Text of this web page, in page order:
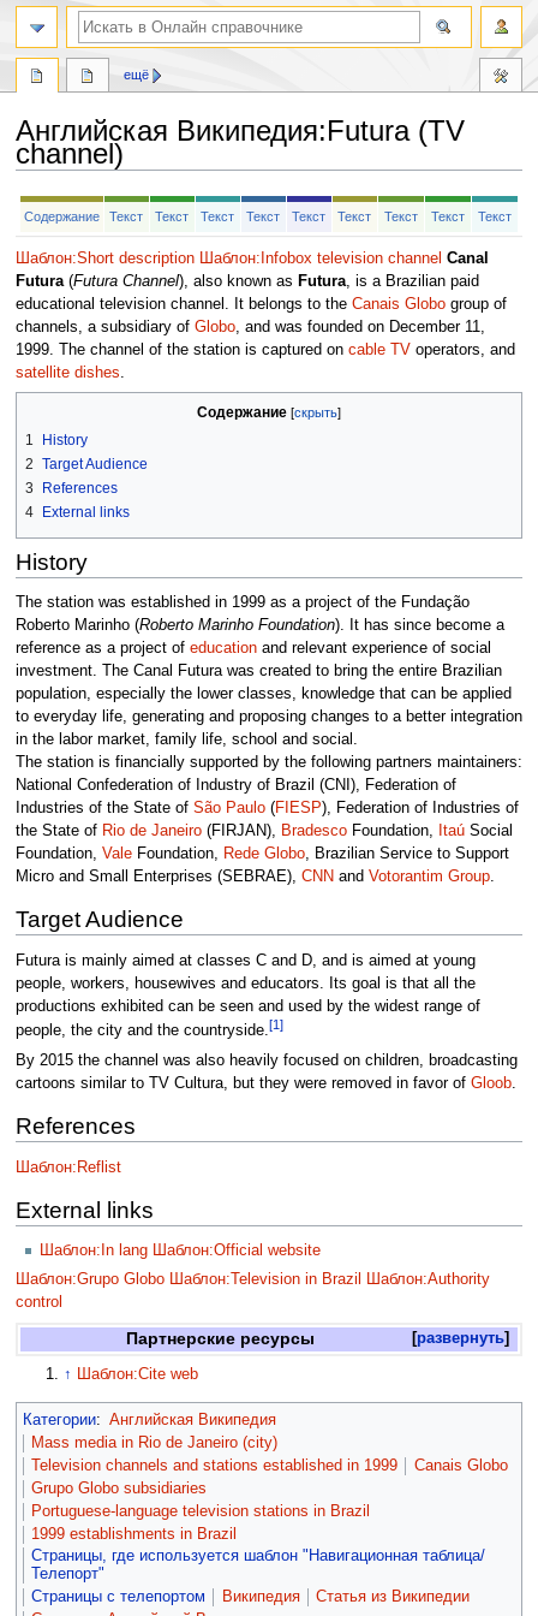
Английская Википедия:Futura (TV
channel)
Перейти
Перейти
Содержание Текст Текст Текст Текст Текст Текст Текст Текст Текст
Шаблон:Short description Шаблон:Infobox television channel Canal
Futura(Futura Channel), also known as Futura, is a Brazilian paid
educational television channel. It belongs to the Canais Globogroup of
channels, a subsidiary of Globo, and was founded on December 11,
1999. The channel of the station is captured on cable TVoperators, and
satellite dishes
Содержание
1
History
2 Target Audience
3
References
4
External links
History
The station was established in 1999 as a project of the Fundação
Roberto Marinho (Roberto Marinho Foundation). It has since become a
reference as a project of educationand relevant experience of social
investment. The Canal Futura was created to bring the entire Brazilian
population, especially the lower classes, knowledge that can be applied
to everyday life, generating and proposing changes to a better integration
in the labor market, family life, school and social.
The station is financially supported by the following partners maintainers:
National Confederation of Industry of Brazil (CNI), Federation of
Industries of the State of São Paulo(FIESP), Federation of Industries of
the State of Rio de Janeiro(FIRJAN), BradescoFoundation, ItaúSocial
Foundation, ValeFoundation, Rede Globo, Brazilian Service to Support
Micro and Small Enterprises (SEBRAE), CNN and Votorantim Group.
Target Audience
Futura is mainly aimed at classes C and D, and is aimed at young
people, workers, housewives and educators. Its goal is that all the
productions exhibited can be seen and used by the widest range of
people, the city and the countryside.[1]
By 2015 the channel was also heavily focused on children, broadcasting
cartoons similar to TV Cultura, but they were removed in favor of Gloob.
References
Шаблон:Reflist
External links
Шаблон:In lang Шаблон:Official website
Шаблон:Grupo Globo Шаблон:Television in Brazil
Шаблон:Authority
control
развернуть
Партнерские ресурсы
↑ Шаблон:Cite web
Категории: Английская Википедия
Mass media in Rio de Janeiro (city)
Television channels and stations established in 1999
Canais Globo
Grupo Globo subsidiaries
Portuguese-language television stations in Brazil
1999 establishments in Brazil
Страницы, где используется шаблон "Навигационная таблица/
Телепорт"
Страницы с телепортом
Википедия
Статья из Википедии
ещё